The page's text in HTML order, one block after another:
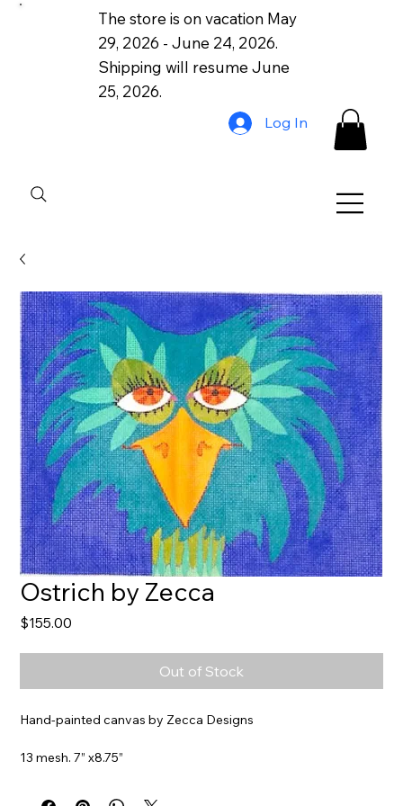
The store is on vacation May
29, 2026 - June 24, 2026.
Shipping will resume June
25, 2026.
Log In
Ostrich by Zecca
$155.00
Out of Stock
Hand-painted canvas by Zecca Designs
13 mesh. 7” x8.75”